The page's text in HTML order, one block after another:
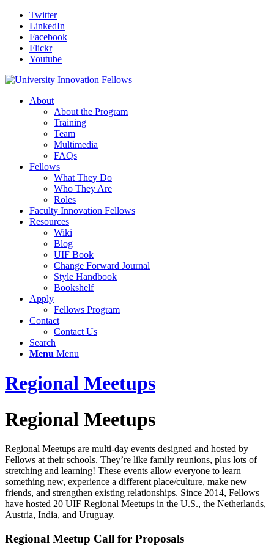
Twitter
LinkedIn
Facebook
Flickr
Youtube
About
About the Program
Training
Team
Multimedia
FAQs
Fellows
What They Do
Who They Are
Roles
Faculty Innovation Fellows
Resources
Wiki
Blog
UIF Book
Change Forward Journal
Style Handbook
Bookshelf
Apply
Fellows Program
Contact
Contact Us
Search
Menu Menu
Regional Meetups
Regional Meetups
Regional Meetups are multi-day events designed and hosted by
Fellows at their schools. They’re like family reunions, plus lots of
stretching and learning! These events allow everyone to learn
something new, experience a different place/culture, make new
friends, and strengthen existing relationships. Since 2014, Fellows
have hosted 20 UIF Regional Meetups in the U.S., the Netherlands,
Austria, India, and Uruguay.
Regional Meetup Call for Proposals